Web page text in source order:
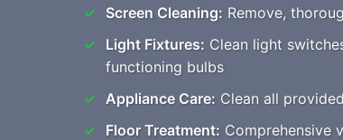
Screen Cleaning: Remove,
Light Fixtures: Clean light
functioning bulbs
Appliance Care: Clean all
Floor Treatment: Comprehensive